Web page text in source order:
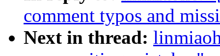
comment typos and
Next in thread: